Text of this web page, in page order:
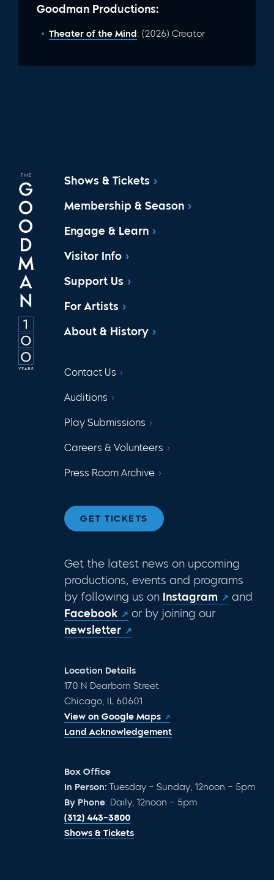
Goodman Productions:
Theater of the Mind: (2026) Creator
Shows & Tickets
Membership & Season
Engage & Learn
Visitor Info
Support Us
For Artists
About & History
Contact Us
Auditions
Play Submissions
Careers & Volunteers
Press Room Archive
GET TICKETS
Get the latest news on upcoming
productions, events and programs
by following us on Instagram
and
Facebook
or by joining our
newsletter
Location Details
170 N Dearborn Street
Chicago, IL 60601
View on Google Maps
Land Acknowledgement
Box Office
In Person: Tuesday – Sunday, 12noon – 5pm
By Phone: Daily, 12noon – 5pm
(312) 443-3800
Shows & Tickets